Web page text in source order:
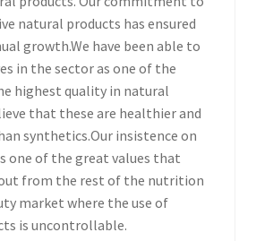
natural products has ensured
growth.We have been able to
in the sector as one of the
highest quality in natural
that these are healthier and
synthetics.Our insistence on
one of the great values that
from the rest of the nutrition
market where the use of
is uncontrollable.